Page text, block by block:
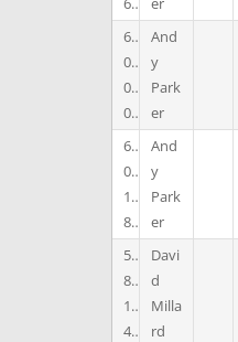
6
0
0
0
And
y
Park
er
6
0
1
8
And
y
Park
er
5
8
1
4
Davi
d
Milla
rd